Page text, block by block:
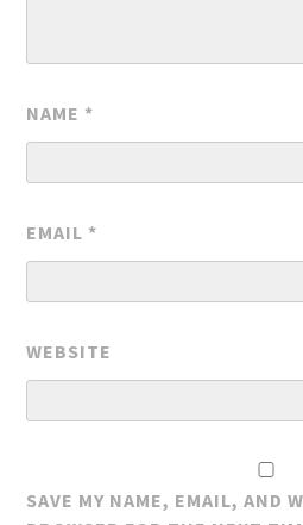
NAME *
EMAIL *
WEBSITE
SAVE MY NAME, EMAIL, AND